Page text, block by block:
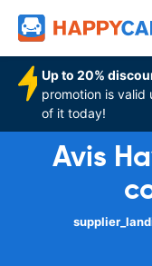
Up to 20%
promotion is valid
of it today!
Avis